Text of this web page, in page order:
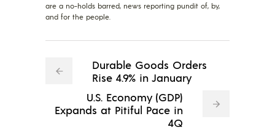
are a no-holds barred, news reporting pundit of, by,
and for the people.
Durable Goods Orders
Rise 4.9% in January
U.S. Economy (GDP)
Expands at Pitiful Pace in
4Q